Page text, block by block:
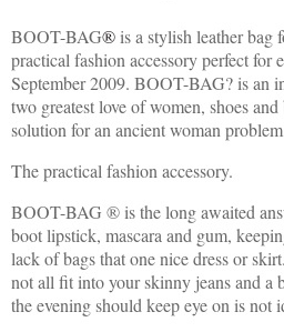
BOOT-BAG® is a stylish leather bag
practical fashion accessory perfect for
September 2009. BOOT-BAG? is an
two greatest love of women, shoes
solution for an ancient woman
The practical fashion accessory.
BOOT-BAG ® is the long awaited
boot lipstick, mascara and gum,
lack of bags that one nice dress or
not all fit into your skinny jeans and a
the evening should keep eye on is not